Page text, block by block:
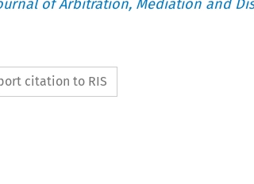
of Arbitration, Mediation and
citation to RIS